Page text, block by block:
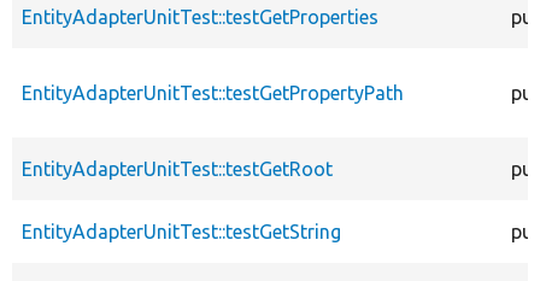
EntityAdapterUnitTest::testGetProperties
EntityAdapterUnitTest::testGetPropertyPath
EntityAdapterUnitTest::testGetRoot
EntityAdapterUnitTest::testGetString